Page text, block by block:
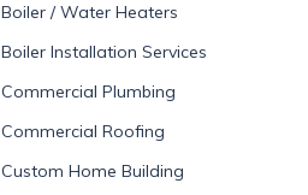
Boiler / Water Heaters
Boiler Installation Services
Commercial Plumbing
Commercial Roofing
Custom Home Building